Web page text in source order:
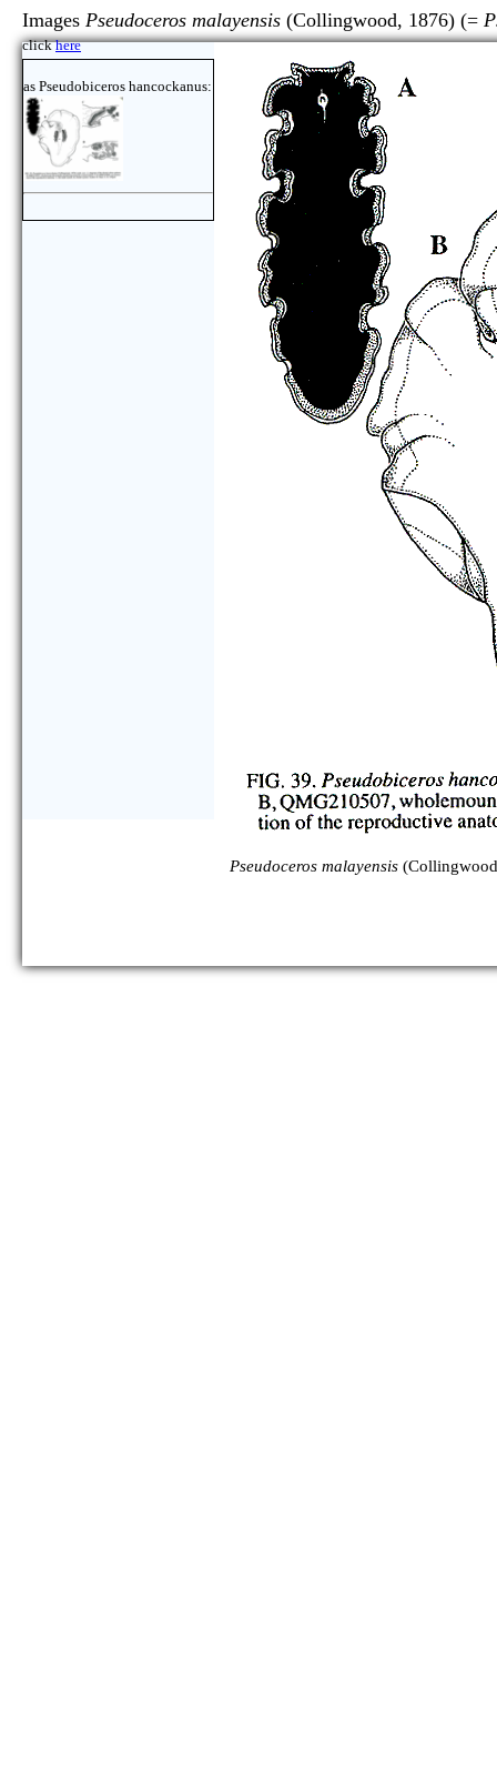
Images Pseudoceros malayensis (Collingwood, 1876) (=
clickhere
as Pseudobiceros hancockanus:
Pseudoceros malayensis